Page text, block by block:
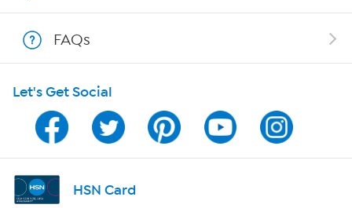
Program Guide
Channel Finder
Shop By Remote
FAQs
Let's Get Social
HSN Card